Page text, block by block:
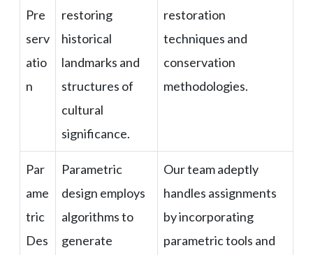
Pre
serv
atio
n
restoring
historical
landmarks and
structures of
cultural
significance.
restoration
techniques and
conservation
methodologies.
Par
ame
tric
Des
Parametric
design employs
algorithms to
generate
Our team adeptly
handles assignments
by incorporating
parametric tools and